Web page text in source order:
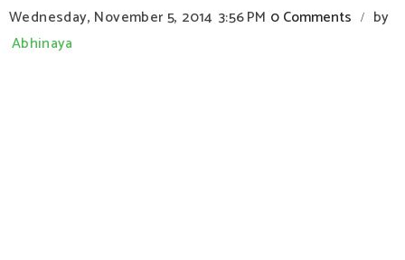
Wednesday, November 5, 2014 3:56 PM 0 Comments /
by
Abhinaya